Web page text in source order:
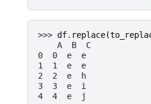
>>> df. replace(
    A  B  C
0  0  e  e
1  1  e  e
2  2  e  h
3  3  e  i
4  4  e  j